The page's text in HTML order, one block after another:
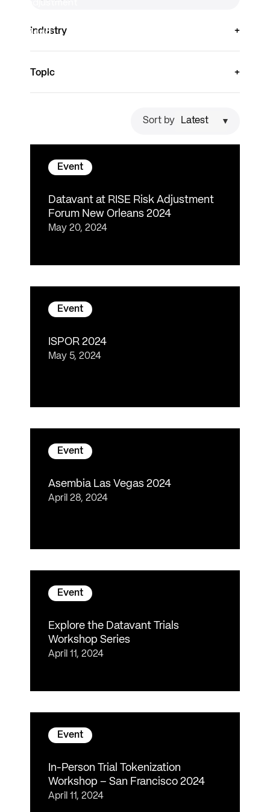
Read
Industry
Topic
Sort by
Event
Datavant at RISE Risk Adjustment
Forum New Orleans 2024
May 20, 2024
Event
ISPOR 2024
May 5, 2024
Event
Asembia Las Vegas 2024
April 28, 2024
Event
Explore the Datavant Trials
Workshop Series
April 11, 2024
Event
In-Person Trial Tokenization
Workshop – San Francisco 2024
April 11, 2024